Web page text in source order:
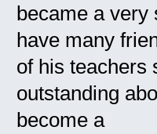
became a very
have many
of his teachers
outstanding
become a